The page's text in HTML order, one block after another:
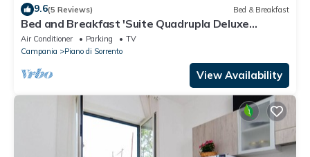
9.6(5 Reviews) Bed & Breakfast
Bed and Breakfast 'Suite Quadrupla Deluxe
Superior' with Private Terrace, Wi-Fi and Air
Conditioning
Air Conditioner Parking
TV
Campania
Piano di Sorrento
View Availability